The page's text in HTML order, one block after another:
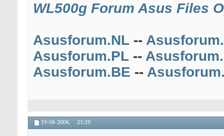
WL500g Forum Asus Files
Asusforum.NL --
Asusforum.PL --
Asusforum.BE --
19-06-2006, 21:29